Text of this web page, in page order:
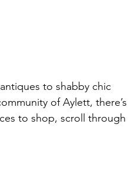
to shabby chic
of Aylett, there’s
to shop, scroll through